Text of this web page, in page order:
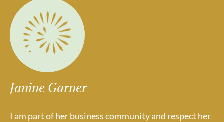
Janine Garner
I am part of her business community and respect her